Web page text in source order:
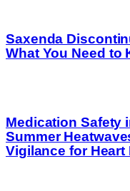
Saxenda
What You Need to
Medication Safety
Summer
Vigilance for Heart